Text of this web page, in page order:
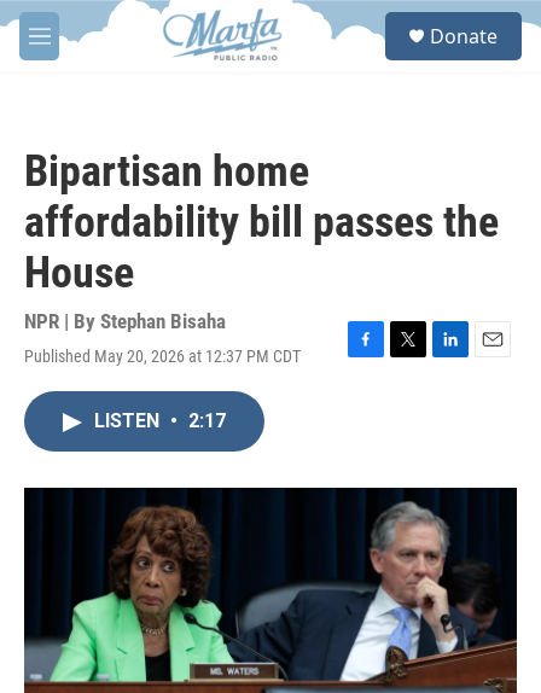
Skip to main content
M
e
S
Donate
Bipartisan home
affordability bill passes the
House
NPR | By Stephan Bisaha
Published May 20, 2026 at 12:37 PM CDT
F
o
T
r
L
I
n
E
LISTEN • 2:17